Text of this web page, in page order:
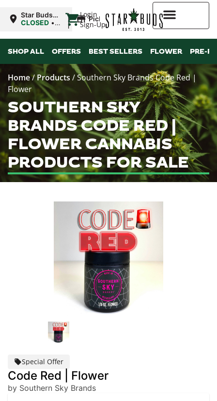
Login
Sign-Up
Star Buds
MS: Ocean
CLOSED •
8:00AM Thu
| Pickup
SHOP ALL OFFERS BEST SELLERS FLOWER PRE-
Home/ Products /Southern Sky Brands Code Red |
Flower
SOUTHERN SKY
BRANDS CODE RED |
FLOWER CANNABIS
PRODUCTS FOR SALE
Special Offer
Code Red | Flower
by Southern Sky Brands